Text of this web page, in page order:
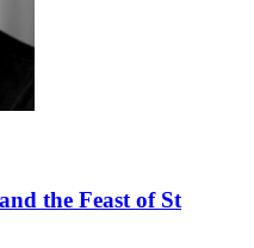
the Feast of St